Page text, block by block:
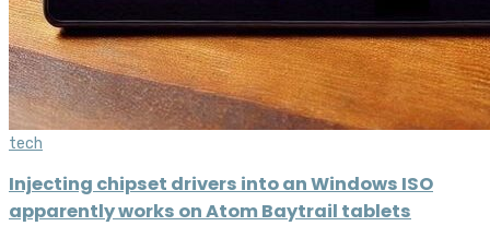
tech
Injecting chipset drivers into an Windows ISO
apparently works on Atom Baytrail tablets